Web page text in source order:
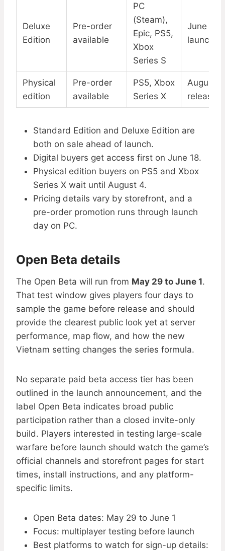
Deluxe
Edition
Pre-order
available
PC
(Steam),
Epic, PS5,
Xbox
Series S
June 18
launch
Physical
edition
Pre-order
available
PS5, Xbox
Series X
August
release
Standard Edition and Deluxe Edition are
both on sale ahead of launch.
Digital buyers get access first on June 18.
Physical edition buyers on PS5 and Xbox
Series X wait until August 4.
Pricing details vary by storefront, and a
pre-order promotion runs through launch
day on PC.
Open Beta details
The Open Beta will run from May 29 to June 1.
That test window gives players four days to
sample the game before release and should
provide the clearest public look yet at server
performance, map flow, and how the new
Vietnam setting changes the series formula.
No separate paid beta access tier has been
outlined in the launch announcement, and the
label Open Beta indicates broad public
participation rather than a closed invite-only
build. Players interested in testing large-scale
warfare before launch should watch the game’s
official channels and storefront pages for start
times, install instructions, and any platform-
specific limits.
Open Beta dates: May 29 to June 1
Focus: multiplayer testing before launch
Best platforms to watch for sign-up details: